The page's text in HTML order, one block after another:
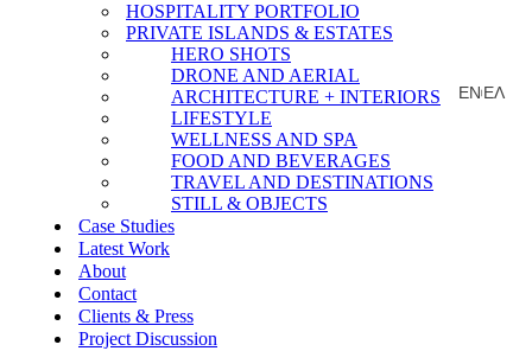
HOSPITALITY PORTFOLIO
PRIVATE ISLANDS & ESTATES
HERO SHOTS
DRONE AND AERIAL
ARCHITECTURE + INTERIORS
LIFESTYLE
WELLNESS AND SPA
FOOD AND BEVERAGES
TRAVEL AND DESTINATIONS
STILL & OBJECTS
Case Studies
Latest Work
About
Contact
Clients & Press
Project Discussion
EN ΕΛ